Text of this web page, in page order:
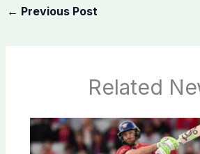
← Previous Post
Related